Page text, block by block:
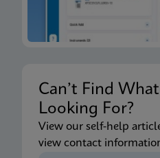
Can’t Find
Looking For?
View our self-help
view contact